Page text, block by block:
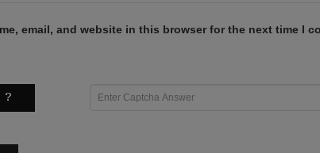
email, and website in this browser for the next time I